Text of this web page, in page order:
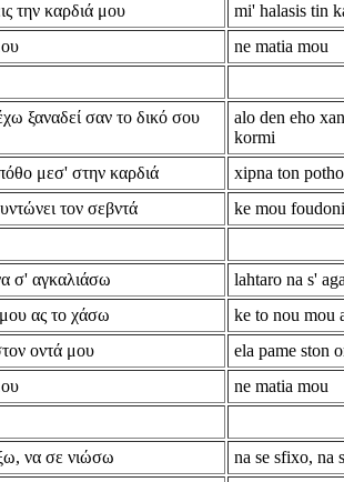
την καρδιά μου
mi' halasis tin
ne matia mou
ξαναδεί σαν το δικό σου
alo den eho
kormi
μεσ' στην καρδιά xipna ton
τον σεβντά
ke mou
σ' αγκαλιάσω lahtaro na s'
ας το χάσω
ke to nou mou
οντά μου
ela pame ston
ne matia mou
να σε νιώσω na se sfixo, na